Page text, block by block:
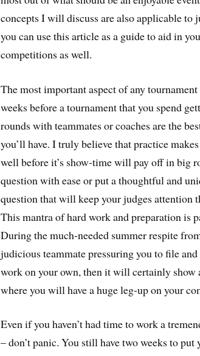
concepts I will discuss are also applicable to
you can use this article as a guide to aid in
competitions as well.
The most important aspect of any
weeks before a tournament that you spend
rounds with teammates or coaches are the
you’ll have. I truly believe that practice
well before it’s show-time will pay off in big
question with ease or put a thoughtful and
question that will keep your judges attention
This mantra of hard work and preparation is
During the much-needed summer respite
judicious teammate pressuring you to file
work on your own, then it will certainly show
where you will have a huge leg-up on your
Even if you haven’t had time to work a
– don’t panic. You still have two weeks to